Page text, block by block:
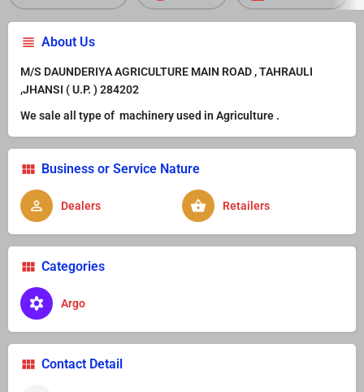
About Us
M/S DAUNDERIYA AGRICULTURE MAIN ROAD , TAHRAULI
,JHANSI ( U.P. ) 284202
We sale all type of machinery used in Agriculture .
Business or Service Nature
Dealers Retailers
Categories
Argo
Contact Detail